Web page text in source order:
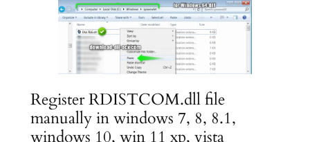
Register RDISTCOM.dll file
manually in windows 7, 8, 8.1,
windows 10, win 11 xp, vista